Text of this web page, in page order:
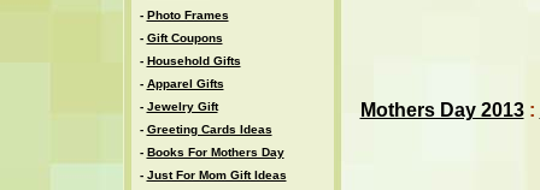
- Photo Frames
- Gift Coupons
- Household Gifts
- Apparel Gifts
- Jewelry Gift
- Greeting Cards Ideas
- Books For Mothers Day
- Just For Mom Gift Ideas
Mothers Day 2013: